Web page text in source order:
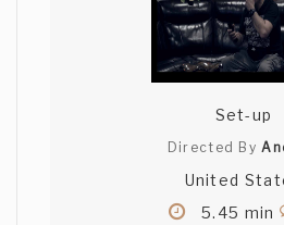
lack of dialogue! Actors
{Jury Member}
{Jury Member}
Set-up
Directed By
United
5.45 min